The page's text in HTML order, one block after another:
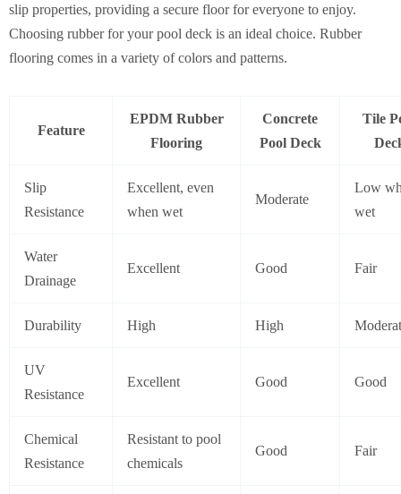
slip properties, providing a secure floor for everyone to enjoy.
Choosing rubber for your pool deck is an ideal choice. Rubber
flooring comes in a variety of colors and patterns.
Feature
EPDM Rubber
Flooring
Concrete
Pool Deck
Tile
Slip
Resistance
Excellent, even
when wet
Moderate
Low
wet
Water
Drainage
Excellent Good Fair
Durability High High
UV
Resistance
Excellent Good Good
Chemical
Resistance
Resistant to pool
chemicals
Good Fair